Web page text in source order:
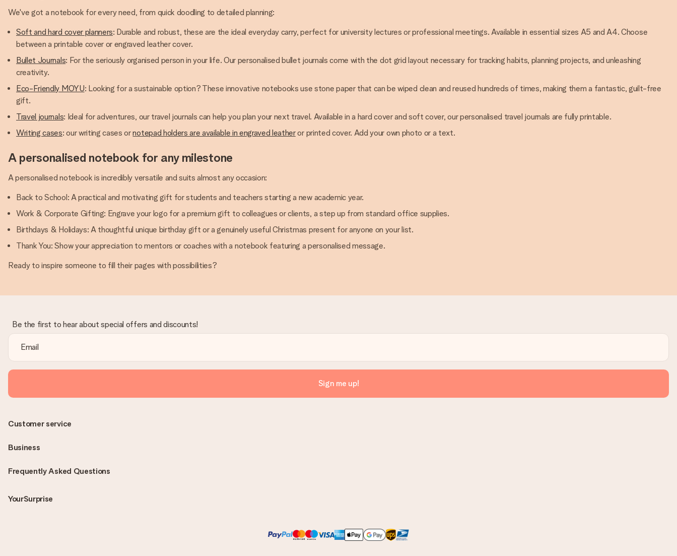
We've got a notebook for every need, from quick doodling to detailed planning:
Soft and hard cover planners: Durable and robust, these are the ideal everyday carry, perfect for university lectures or professional meetings. Available in essential sizes A5 and A4. Choose
between a printable cover or engraved leather cover.
Bullet Journals: For the seriously organised person in your life. Our personalised bullet journals come with the dot grid layout necessary for tracking habits, planning projects, and unleashing
creativity.
Eco-Friendly MOYU: Looking for a sustainable option? These innovative notebooks use stone paper that can be wiped clean and reused hundreds of times, making them a fantastic, guilt-free
gift.
Travel journals: Ideal for adventures, our travel journals can help you plan your next travel. Available in a hard cover and soft cover, our personalised travel journals are fully printable.
Writing cases: our writing cases ornotepad holders are available in engraved leatheror printed cover. Add your own photo or a text.
A personalised notebook for any milestone
A personalised notebook is incredibly versatile and suits almost any occasion:
Back to School: A practical and motivating gift for students and teachers starting a new academic year.
Work & Corporate Gifting: Engrave your logo for a premium gift to colleagues or clients, a step up from standard office supplies.
Birthdays & Holidays: A thoughtful unique birthday gift or a genuinely useful Christmas present for anyone on your list.
Thank You: Show your appreciation to mentors or coaches with a notebook featuring a personalised message.
Ready to inspire someone to fill their pages with possibilities?
Be the first to hear about special offers and discounts!
Sign me up!
Frequently Asked Questions
YourSurprise
Customer service
Business